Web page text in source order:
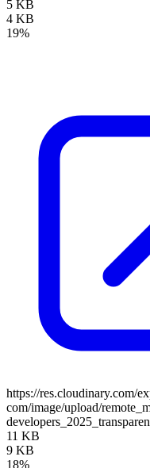
5 KB
4 KB
19%
https://res.cloudinary.com/
com/image/upload/
11 KB
9 KB
18%